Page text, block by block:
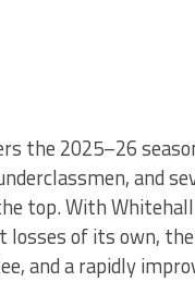
the 2025–26
and
top. With
of its own,
and a rapidly